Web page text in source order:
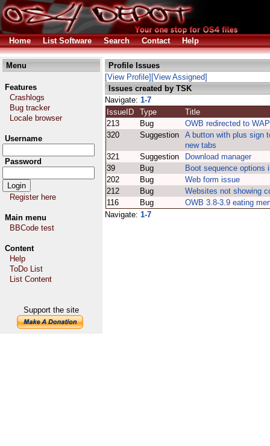
Home List Software Search Contact Help
Menu
Features
Crashlogs
Bug tracker
Locale browser
Username
Password
Register here
Main menu
BBCode test
Content
Help
ToDo List
List Content
Support the site
Profile Issues
[View Profile] [View Assigned]
Issues created by TSK
Navigate: 1-7
IssueID
Type
Title
213
Bug
OWB redirected to
320
Suggestion
A button with plus sign
new tabs
321
Suggestion
Download manager
39
Bug
Boot sequence options
202
Bug
Web form issue
212
Bug
Websites not showing
116
Bug
OWB 3.8-3.9 eating
Navigate: 1-7